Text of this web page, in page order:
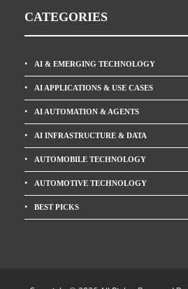
CATEGORIES
AI & EMERGING TECHNOLOGY
AI APPLICATIONS & USE CASES
AI AUTOMATION & AGENTS
AI INFRASTRUCTURE & DATA
AUTOMOBILE TECHNOLOGY
AUTOMOTIVE TECHNOLOGY
BEST PICKS